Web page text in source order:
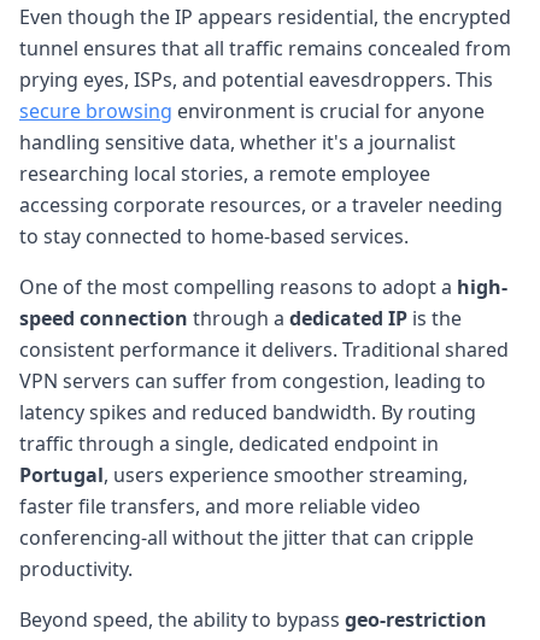
Even though the IP appears residential, the encrypted
tunnel ensures that all traffic remains concealed from
prying eyes, ISPs, and potential eavesdroppers. This
secure browsing environment is crucial for anyone
handling sensitive data, whether it's a journalist
researching local stories, a remote employee
accessing corporate resources, or a traveler needing
to stay connected to home-based services.
One of the most compelling reasons to adopt a high-
speed connection through a dedicated IP is the
consistent performance it delivers. Traditional shared
VPN servers can suffer from congestion, leading to
latency spikes and reduced bandwidth. By routing
traffic through a single, dedicated endpoint in
Portugal, users experience smoother streaming,
faster file transfers, and more reliable video
conferencing-all without the jitter that can cripple
productivity.
Beyond speed, the ability to bypass geo-restriction